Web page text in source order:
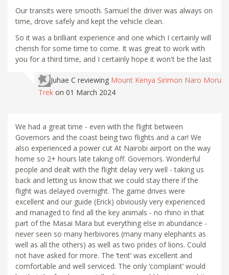
Our transits were smooth. Samuel the driver was always on
time, drove safely and kept the vehicle clean.
So it was a brilliant experience and one which I certainly will
cherish for some time to come. It was great to work with
you for a third time, and I certainly hope it won't be the last
Juhae C reviewing Mount Kenya Sirimon Naro Moru
Trek on 01 March 2024
We had a great time - even with the flight between
Governors and the coast being two flights and a car! We
also experienced a power cut At Nairobi airport on the way
home so 2+ hours late taking off. Governors. Wonderful
people and dealt with the flight delay very well - taking us
back and letting us know that we could stay there if the
flight was delayed overnight. The game drives were
excellent and our guide (Erick) obviously very experienced
and managed to find all the key animals - no rhino in that
part of the Masai Mara but everything else in abundance -
never seen so many herbivores (many many elephants as
well as all the others) as well as two prides of lions. Could
not have asked for more. The ‘tent’ was excellent and
comfortable and well serviced. The only ‘complaint’ would